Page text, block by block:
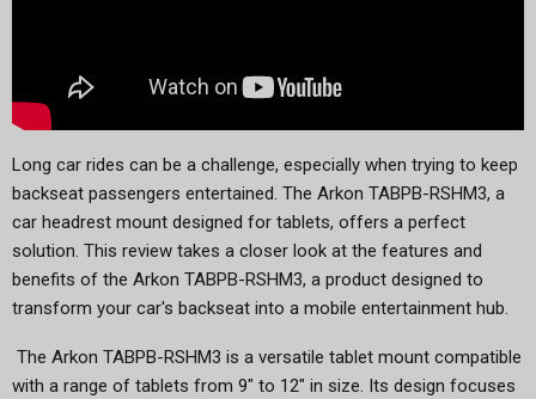
Long car rides can be a challenge, especially when trying to keep
backseat passengers entertained. The Arkon TABPB-RSHM3, a
car headrest mount designed for tablets, offers a perfect
solution. This review takes a closer look at the features and
benefits of the Arkon TABPB-RSHM3, a product designed to
transform your car's backseat into a mobile entertainment hub.
The Arkon TABPB-RSHM3 is a versatile tablet mount compatible
with a range of tablets from 9" to 12" in size. Its design focuses